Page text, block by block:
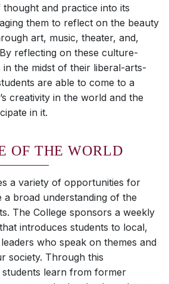
and practice into its
them to reflect on the beauty
art, music, theater, and,
reflecting on these culture-
in the midst of their liberal-arts-
are able to come to a
creativity in the world and the
in it.
OF THE WORLD
a variety of opportunities for
a broad understanding of the
The College sponsors a weekly
introduces students to local,
who speak on themes and
society. Through this
learn from former